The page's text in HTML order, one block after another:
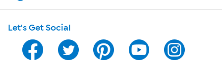
Program Guide
Channel Finder
Let's Get Social